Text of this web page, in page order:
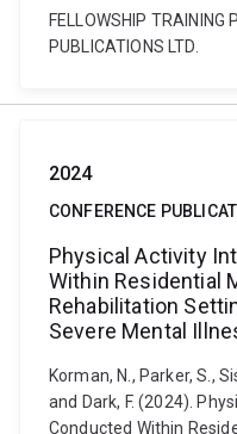
FELLOWSHIP TRAINING
PUBLICATIONS LTD.
2024
CONFERENCE
Physical Activity
Within Residential
Rehabilitation
Severe Mental
Korman, N., Parker, S.,
and Dark, F. (2024).
Conducted Within